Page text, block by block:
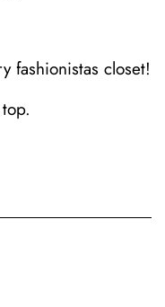
fashionistas closet!